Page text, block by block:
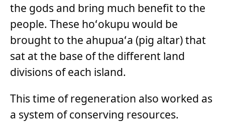
the gods and bring much benefit to the
people. These hoʻokupu would be
brought to the ahupuaʻa (pig altar) that
sat at the base of the different land
divisions of each island.
This time of regeneration also worked as
a system of conserving resources.